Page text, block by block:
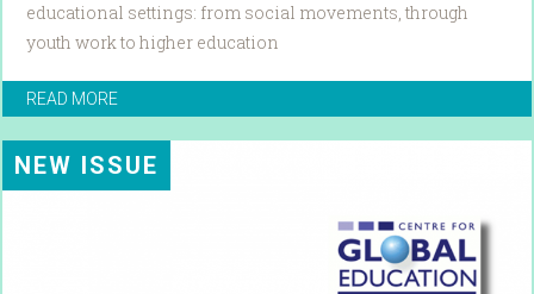
educational settings: from social movements, through
youth work to higher education
READ MORE
NEW ISSUE